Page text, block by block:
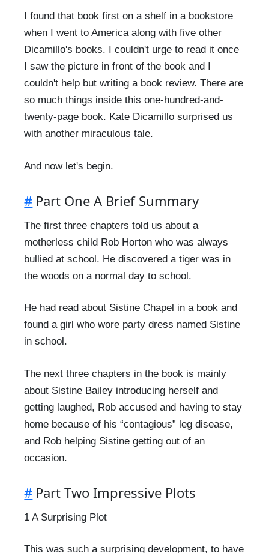
I found that book first on a shelf in a bookstore
when I went to America along with five other
Dicamillo's books. I couldn't urge to read it once
I saw the picture in front of the book and I
couldn't help but writing a book review. There are
so much things inside this one-hundred-and-
twenty-page book. Kate Dicamillo surprised us
with another miraculous tale.
And now let's begin.
# Part One A Brief Summary
The first three chapters told us about a
motherless child Rob Horton who was always
bullied at school. He discovered a tiger was in
the woods on a normal day to school.
He had read about Sistine Chapel in a book and
found a girl who wore party dress named Sistine
in school.
The next three chapters in the book is mainly
about Sistine Bailey introducing herself and
getting laughed, Rob accused and having to stay
home because of his “contagious” leg disease,
and Rob helping Sistine getting out of an
occasion.
# Part Two Impressive Plots
1 A Surprising Plot
This was such a surprising development, to have